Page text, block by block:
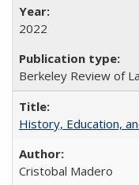
2022
Berkeley Review of
History, Education,
Cristobal Madero